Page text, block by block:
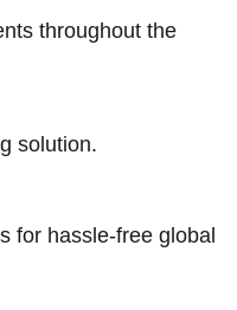
throughout the
solution.
for hassle-free global